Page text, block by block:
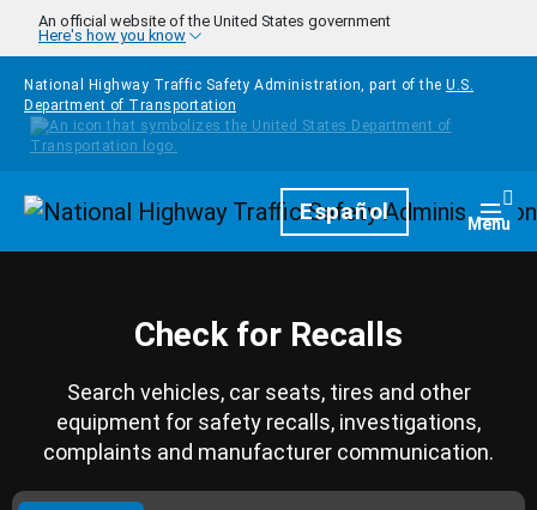
Skip to main content
An official website of the United States government
Here's how you know
National Highway Traffic Safety Administration, part of the U.S.
Department of Transportation
HomepageEspañol Menu
Check for Recalls
Search vehicles, car seats, tires and other
equipment for safety recalls, investigations,
complaints and manufacturer communication.